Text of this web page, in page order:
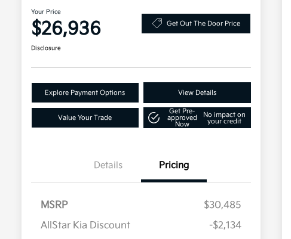
Your Price
$26,936 Get Out The Door Price
Disclosure
Explore Payment Options View Details
Value Your Trade
Get Pre-
approved
Now
No impact on
your credit
Details Pricing
MSRP
$30,485
AllStar Kia Discount
-$2,134